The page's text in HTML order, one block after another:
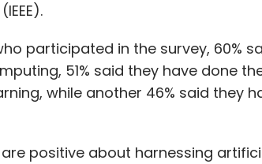
participated in the survey, 60%
51% said they have done
while another 46% said they
positive about harnessing